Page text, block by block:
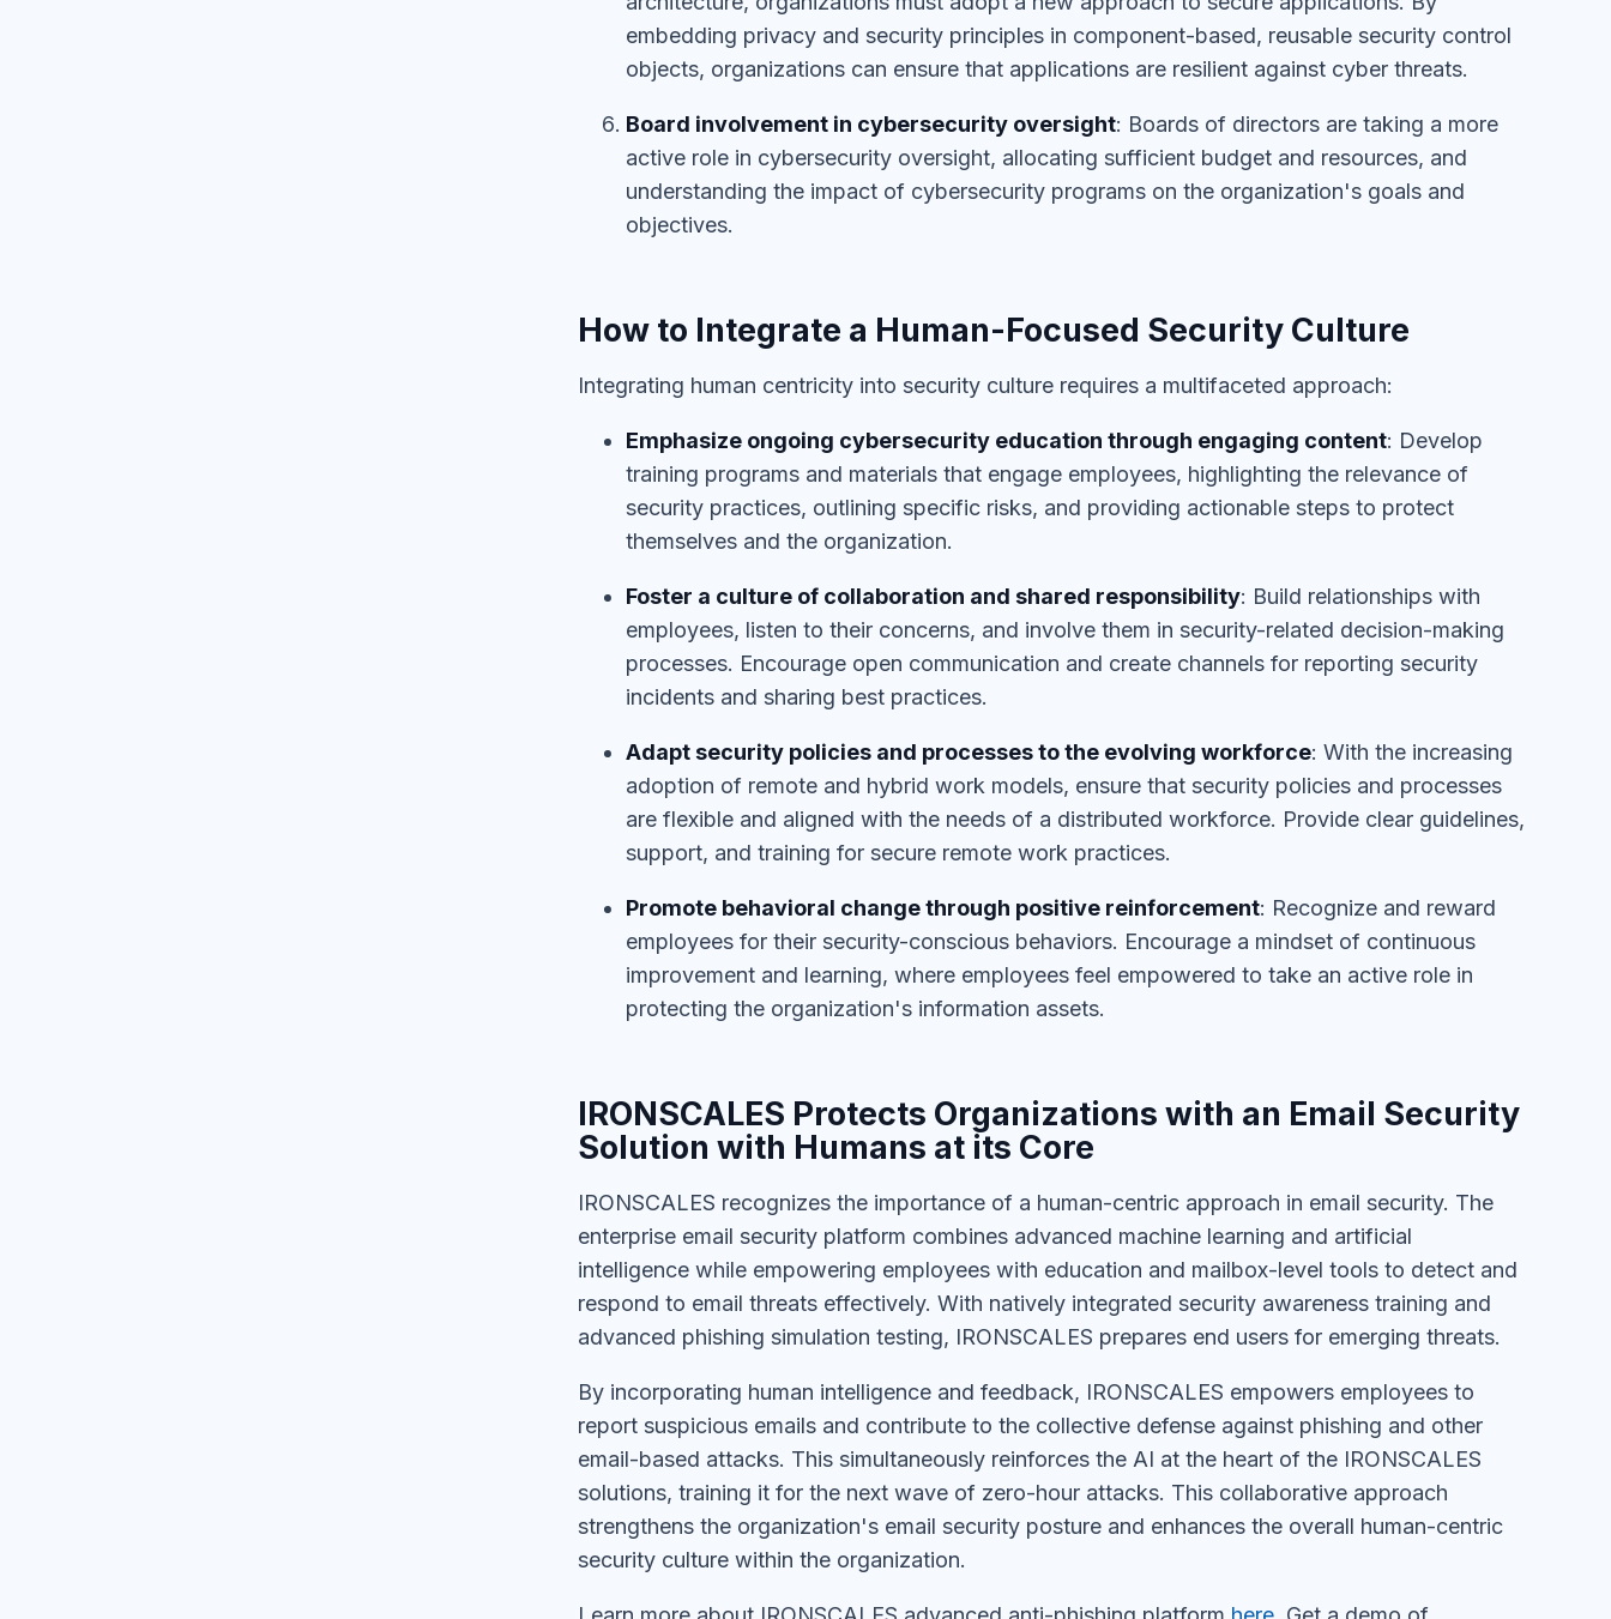
embedding privacy and security principles in component-based, reusable security control
objects, organizations can ensure that applications are resilient against cyber threats.
Board involvement in cybersecurity oversight: Boards of directors are taking a more
active role in cybersecurity oversight, allocating sufficient budget and resources, and
understanding the impact of cybersecurity programs on the organization's goals and
objectives.
How to Integrate a Human-Focused Security Culture
Integrating human centricity into security culture requires a multifaceted approach:
Emphasize ongoing cybersecurity education through engaging content: Develop
training programs and materials that engage employees, highlighting the relevance of
security practices, outlining specific risks, and providing actionable steps to protect
themselves and the organization.
Foster a culture of collaboration and shared responsibility: Build relationships with
employees, listen to their concerns, and involve them in security-related decision-making
processes. Encourage open communication and create channels for reporting security
incidents and sharing best practices.
Adapt security policies and processes to the evolving workforce: With the increasing
adoption of remote and hybrid work models, ensure that security policies and processes
are flexible and aligned with the needs of a distributed workforce. Provide clear guidelines,
support, and training for secure remote work practices.
Promote behavioral change through positive reinforcement: Recognize and reward
employees for their security-conscious behaviors. Encourage a mindset of continuous
improvement and learning, where employees feel empowered to take an active role in
protecting the organization's information assets.
IRONSCALES Protects Organizations with an Email Security
Solution with Humans at its Core
IRONSCALES recognizes the importance of a human-centric approach in email security. The
enterprise email security platform combines advanced machine learning and artificial
intelligence while empowering employees with education and mailbox-level tools to detect and
respond to email threats effectively. With natively integrated security awareness training and
advanced phishing simulation testing, IRONSCALES prepares end users for emerging threats.
By incorporating human intelligence and feedback, IRONSCALES empowers employees to
report suspicious emails and contribute to the collective defense against phishing and other
email-based attacks. This simultaneously reinforces the AI at the heart of the IRONSCALES
solutions, training it for the next wave of zero-hour attacks. This collaborative approach
strengthens the organization's email security posture and enhances the overall human-centric
security culture within the organization.